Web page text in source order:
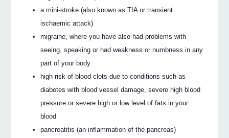
a mini-stroke (also known as TIA or transient
ischaemic attack)
migraine, where you have also had problems with
seeing, speaking or had weakness or numbness in any
part of your body
high risk of blood clots due to conditions such as
diabetes with blood vessel damage, severe high blood
pressure or severe high or low level of fats in your
blood
pancreatitis (an inflammation of the pancreas)